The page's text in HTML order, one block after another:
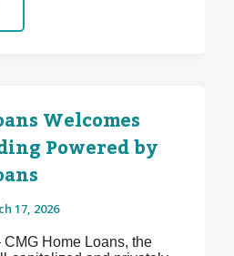
Welcomes
Powered by
17, 2026
Home Loans, the